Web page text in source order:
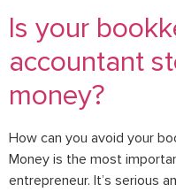
Is your
accountant
money?
How can you avoid your
Money is the most
entrepreneur. It’s serious